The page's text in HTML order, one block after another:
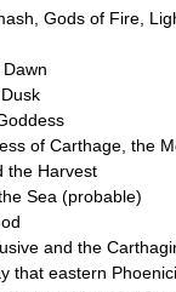
, Gods of Fire,
of Carthage, the
the Harvest
Sea (probable)
and the
that eastern